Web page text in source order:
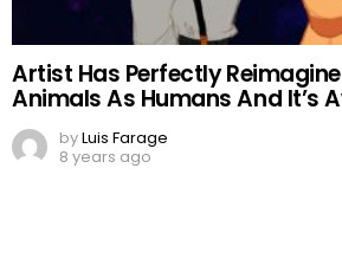
Artist Has Perfectly
Animals As Humans And It’s
byLuis Farage
8 years ago